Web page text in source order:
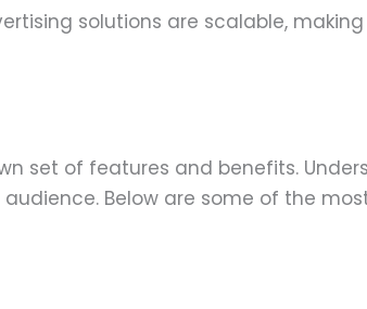
solutions are scalable,
set of features and benefits.
Below are some of the